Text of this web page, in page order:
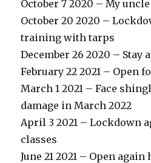
October 7 2020 – My
October 20 2020 –
training with tarps
December 26 2020 – Stay
February 22 2021 – Open
March 1 2021 – Face
damage in March 2022
April 3 2021 – Lockdown
classes
June 21 2021 – Open